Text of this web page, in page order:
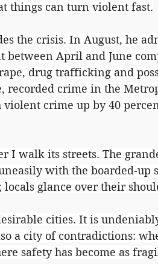
things can turn violent fast.
the crisis. In August, he
April and June
drug trafficking and
recorded crime in the
crime up by 40
I walk its streets. The
with the boarded-up
glance over their
cities. It is
a city of contradictions:
safety has become as